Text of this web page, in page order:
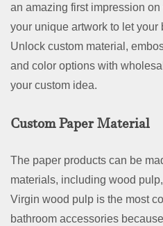
an amazing first impression
your unique artwork to let
Unlock custom material,
and color options with
your custom idea.
Custom Paper Material
The paper products can be
materials, including wood
Virgin wood pulp is the most
bathroom accessories